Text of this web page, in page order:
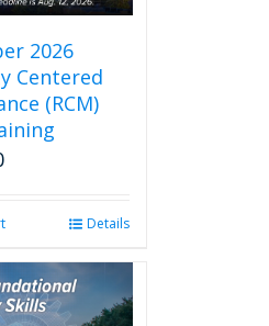
2026
Centered
(RCM)
Details